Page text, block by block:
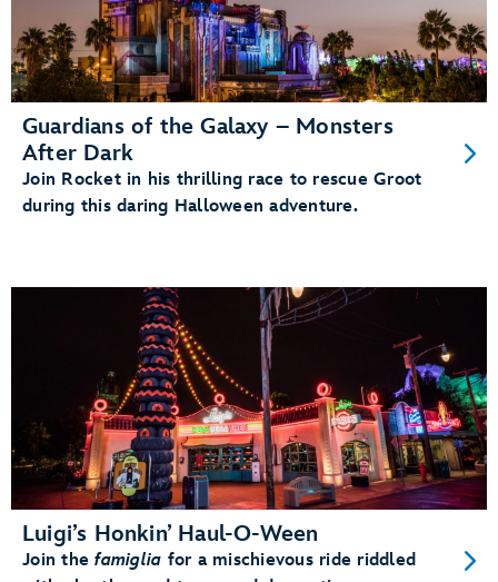
Guardians of the Galaxy – Monsters
After Dark
Join Rocket in his thrilling race to rescue Groot
during this daring Halloween adventure.
Luigi’s Honkin’ Haul-O-Ween
Join thefamiglia for a mischievous ride riddled